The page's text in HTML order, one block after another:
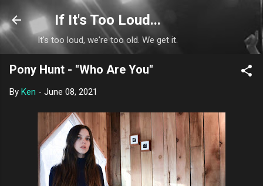
Skip to main content
If It's Too Loud...
It's too loud, we're too old. We get it.
Pony Hunt - "Who Are You"
By Ken - June 08, 2021